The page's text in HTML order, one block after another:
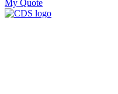
My Quote